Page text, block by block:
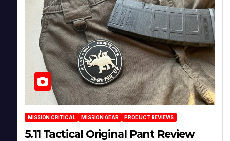
MISSION CRITICAL MISSION GEAR PRODUCT REVIEWS
5.11 Tactical Original Pant Review